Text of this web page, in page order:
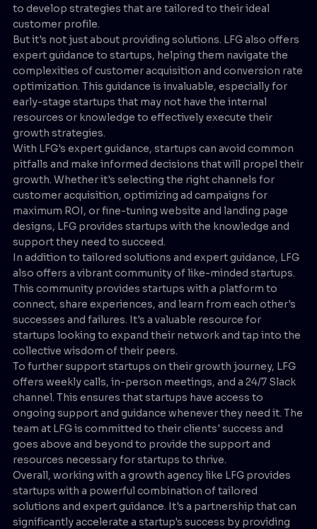
to develop strategies that are tailored to their ideal
customer profile.
But it's not just about providing solutions. LFG also offers
expert guidance to startups, helping them navigate the
complexities of customer acquisition and conversion rate
optimization. This guidance is invaluable, especially for
early-stage startups that may not have the internal
resources or knowledge to effectively execute their
growth strategies.
With LFG's expert guidance, startups can avoid common
pitfalls and make informed decisions that will propel their
growth. Whether it's selecting the right channels for
customer acquisition, optimizing ad campaigns for
maximum ROI, or fine-tuning website and landing page
designs, LFG provides startups with the knowledge and
support they need to succeed.
In addition to tailored solutions and expert guidance, LFG
also offers a vibrant community of like-minded startups.
This community provides startups with a platform to
connect, share experiences, and learn from each other's
successes and failures. It's a valuable resource for
startups looking to expand their network and tap into the
collective wisdom of their peers.
To further support startups on their growth journey, LFG
offers weekly calls, in-person meetings, and a 24/7 Slack
channel. This ensures that startups have access to
ongoing support and guidance whenever they need it. The
team at LFG is committed to their clients' success and
goes above and beyond to provide the support and
resources necessary for startups to thrive.
Overall, working with a growth agency like LFG provides
startups with a powerful combination of tailored
solutions and expert guidance. It's a partnership that can
significantly accelerate a startup's success by providing